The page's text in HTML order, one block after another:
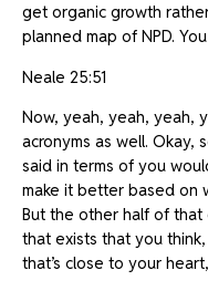
get organic growth
planned map of NPD.
Neale 25:51
Now, yeah, yeah, yeah,
acronyms as well. Okay,
said in terms of you
make it better based on
But the other half of
that exists that you
that’s close to your